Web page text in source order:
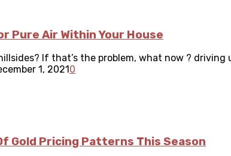
Pure Air Within Your House
If that’s the problem, what now ?
1, 2021 0
Gold Pricing Patterns This Season